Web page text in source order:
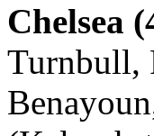
Chelsea
Turnbull,